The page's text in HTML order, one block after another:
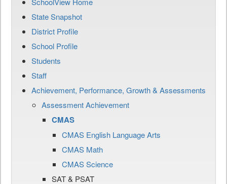
State Snapshot
District Profile
School Profile
Students
Staff
Achievement, Performance, Growth & Assessments
Assessment Achievement
CMAS
CMAS English Language Arts
CMAS Math
CMAS Science
SAT & PSAT